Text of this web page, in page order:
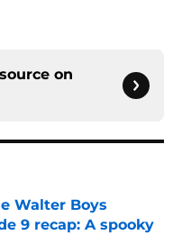
on
Walter Boys
9 recap: A spooky